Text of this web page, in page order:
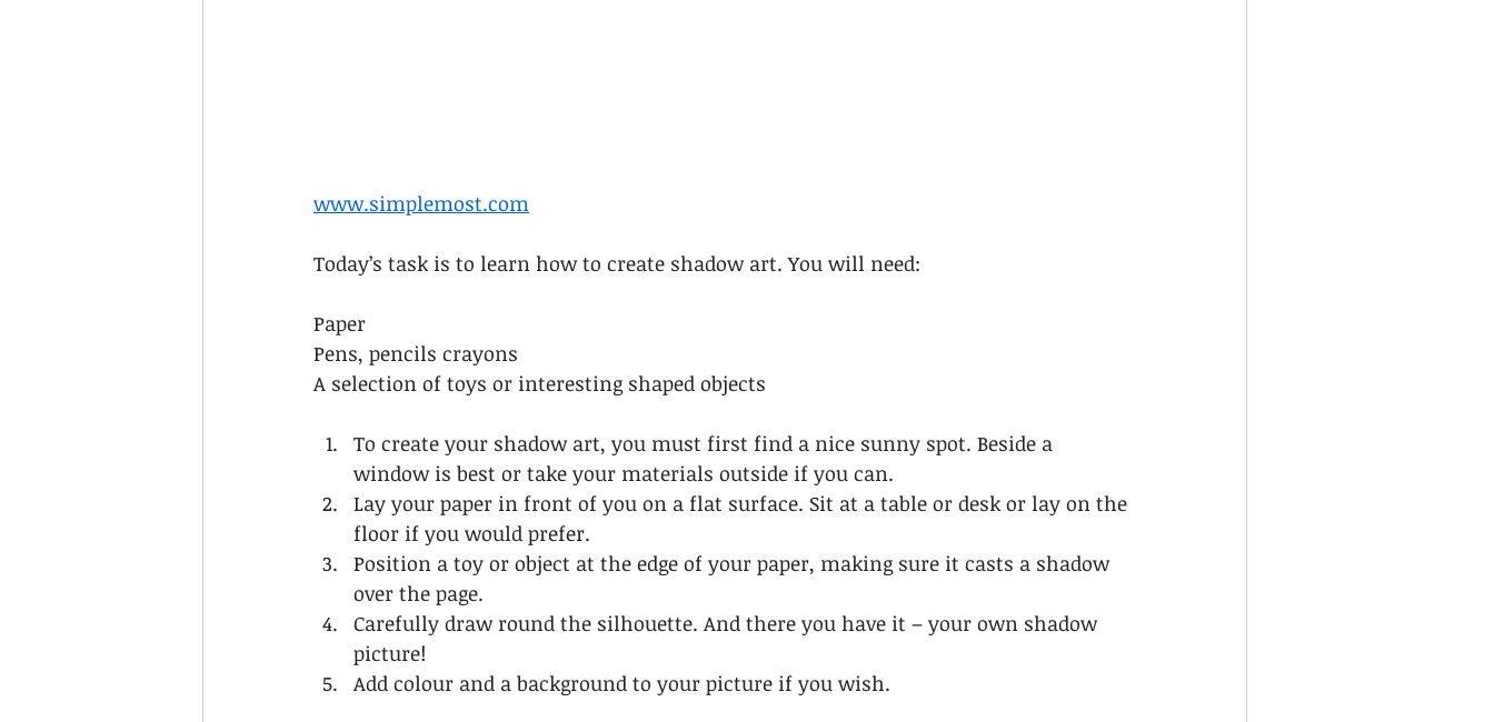
www.simplemost.com
Today’s task is to learn how to create shadow art. You will need:
Paper
Pens, pencils crayons
A selection of toys or interesting shaped objects
To create your shadow art, you must first find a nice sunny spot. Beside a
window is best or take your materials outside if you can.
Lay your paper in front of you on a flat surface. Sit at a table or desk or lay on the
floor if you would prefer.
Position a toy or object at the edge of your paper, making sure it casts a shadow
over the page.
Carefully draw round the silhouette. And there you have it – your own shadow
picture!
Add colour and a background to your picture if you wish.